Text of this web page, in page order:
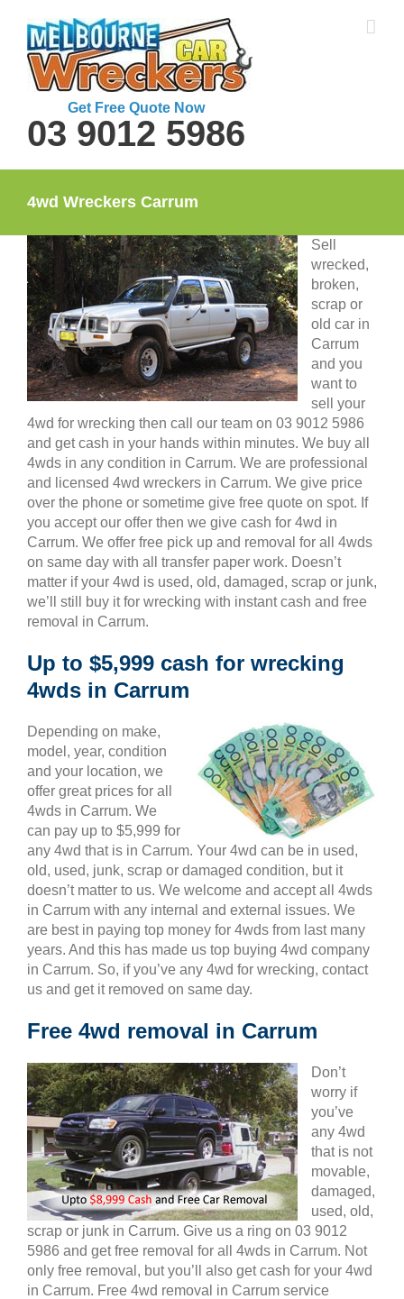
content
Get Free Quote Now
03 9012 5986
4wd Wreckers Carrum
Sell
wrecked,
broken,
scrap or
old car in
Carrum
and you
want to
sell your
4wd for wrecking then call our team on 03 9012 5986
and get cash in your hands within minutes. We buy all
4wds in any condition in Carrum. We are professional
and licensed 4wd wreckers in Carrum. We give price
over the phone or sometime give free quote on spot. If
you accept our offer then we give cash for 4wd in
Carrum. We offer free pick up and removal for all 4wds
on same day with all transfer paper work. Doesn’t
matter if your 4wd is used, old, damaged, scrap or junk,
we’ll still buy it for wrecking with instant cash and free
removal in Carrum.
Up to $5,999 cash for wrecking
4wds in Carrum
Depending on make,
model, year, condition
and your location, we
offer great prices for all
4wds in Carrum. We
can pay up to $5,999 for
any 4wd that is in Carrum. Your 4wd can be in used,
old, used, junk, scrap or damaged condition, but it
doesn’t matter to us. We welcome and accept all 4wds
in Carrum with any internal and external issues. We
are best in paying top money for 4wds from last many
years. And this has made us top buying 4wd company
in Carrum. So, if you’ve any 4wd for wrecking, contact
us and get it removed on same day.
Free 4wd removal in Carrum
Don’t
worry if
you’ve
any 4wd
that is not
movable,
damaged,
used, old,
scrap or junk in Carrum. Give us a ring on 03 9012
5986 and get free removal for all 4wds in Carrum. Not
only free removal, but you’ll also get cash for your 4wd
in Carrum. Free 4wd removal in Carrum service